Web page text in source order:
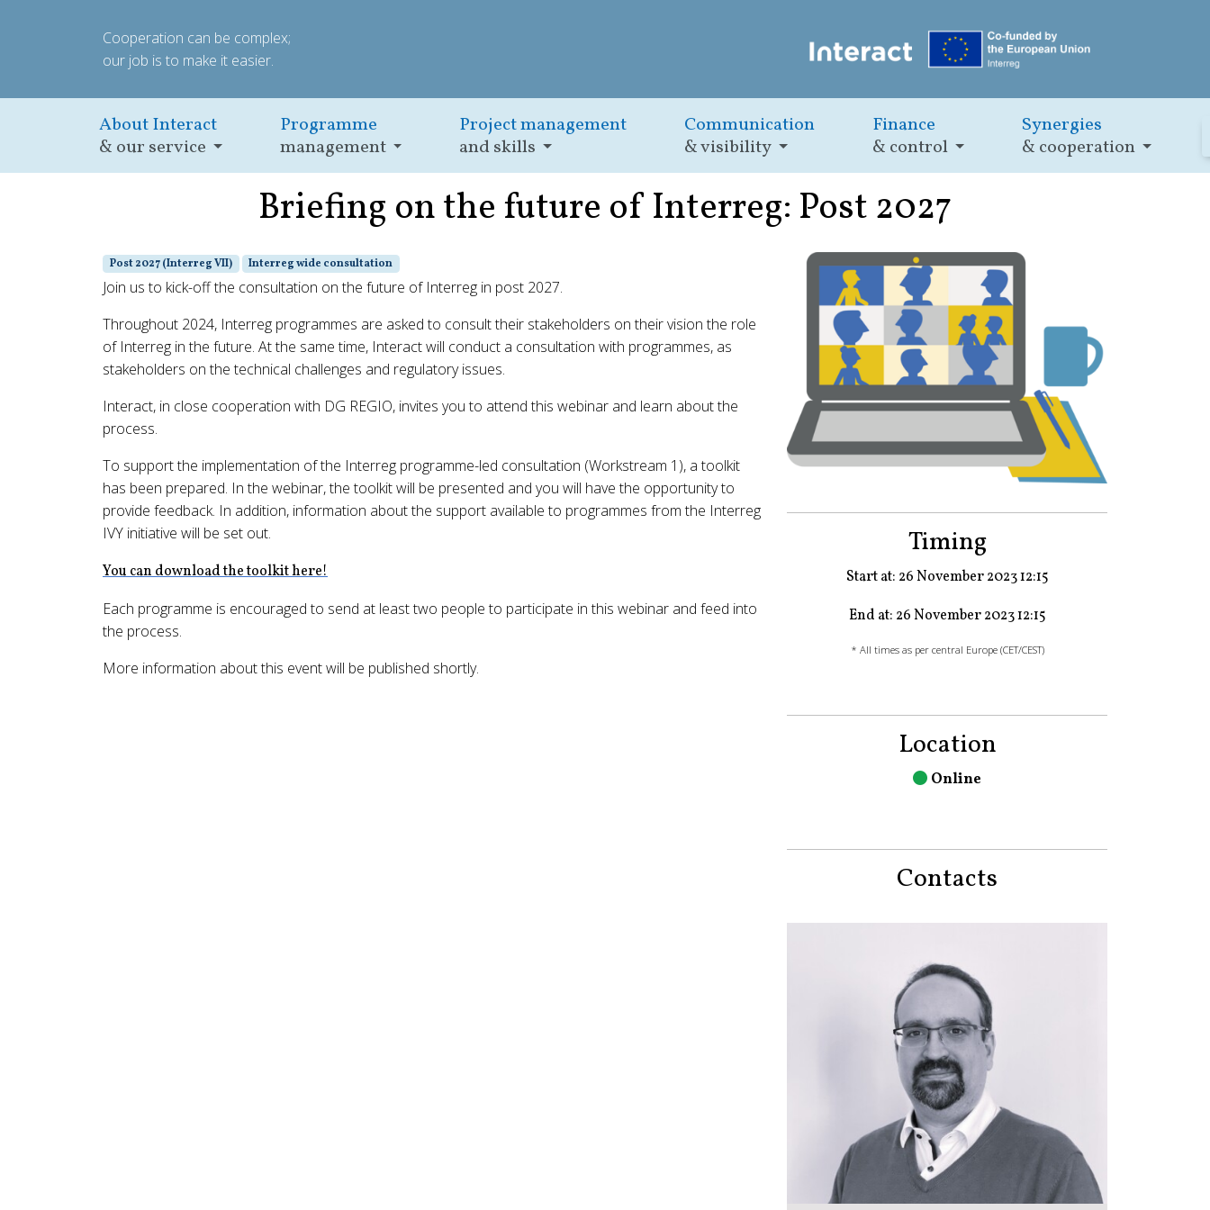
Cooperation can be complex;
our job is to make it easier.
About Interact
& our service
Programme
management
Project management
and skills
Communication
& visibility
Finance
& control
Synergies
& cooperation
Briefing on the future of Interreg: Post 2027
Post 2027 (Interreg VII) Interreg wide consultation
Join us to kick-off the consultation on the future of Interreg in post 2027.
Throughout 2024, Interreg programmes are asked to consult their stakeholders on their vision the role
of Interreg in the future. At the same time, Interact will conduct a consultation with programmes, as
stakeholders on the technical challenges and regulatory issues.
Interact, in close cooperation with DG REGIO, invites you to attend this webinar and learn about the
process.
To support the implementation of the Interreg programme-led consultation (Workstream 1), a toolkit
has been prepared. In the webinar, the toolkit will be presented and you will have the opportunity to
provide feedback. In addition, information about the support available to programmes from the Interreg
IVY initiative will be set out.
You can download the toolkit here!
Each programme is encouraged to send at least two people to participate in this webinar and feed into
the process.
More information about this event will be published shortly.
Timing
Start at: 26 November 2023 12:15
End at: 26 November 2023 12:15
* All times as per central Europe (CET/CEST)
Location
Online
Contacts